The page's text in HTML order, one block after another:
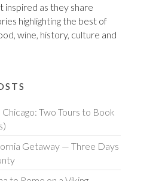
inspired as they share
highlighting the best of
wine, history, culture and
Two Tours to Book
Getaway — Three Days